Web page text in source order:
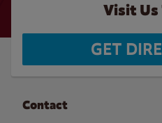
Visit Us
GET
Contact